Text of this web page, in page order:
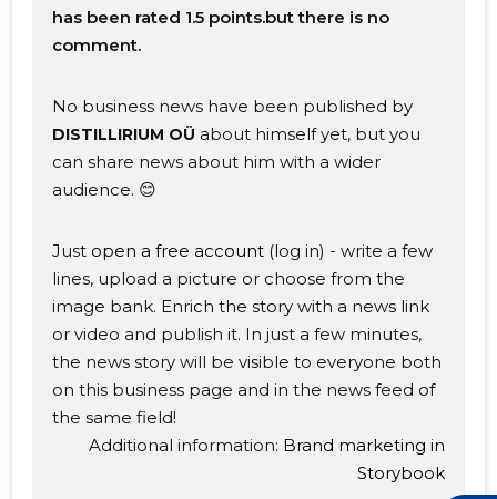
has been rated 1.5 points.but there is no
comment.
No business news have been published by
DISTILLIRIUM OÜ about himself yet, but you
can share news about him with a wider
audience. 😊
Just open a free account (log in) - write a few
lines, upload a picture or choose from the
image bank. Enrich the story with a news link
or video and publish it. In just a few minutes,
the news story will be visible to everyone both
on this business page and in the news feed of
the same field!
Additional information: Brand marketing in
Storybook